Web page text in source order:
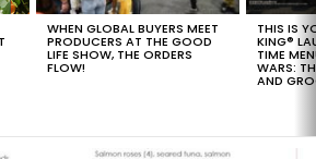
WHEN GLOBAL BUYERS MEET
PRODUCERS AT THE GOOD
LIFE SHOW, THE ORDERS
FLOW!
THIS IS
KING®
TIME
WARS:
AND